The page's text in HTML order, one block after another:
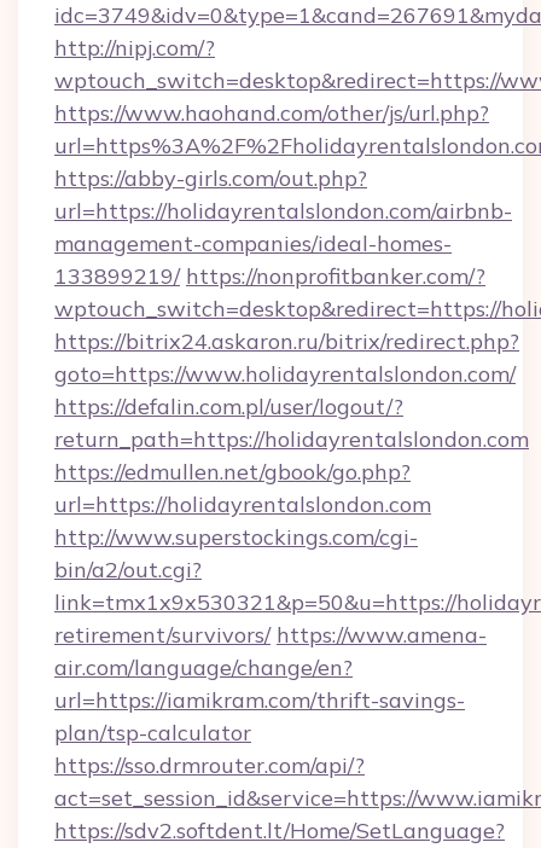
http://nipj.com/?
wptouch_switch=desktop&redirect=https://
https://www.haohand.com/other/js/url.php?
https://abby-girls.com/out.php?
url=https://holidayrentalslondon.com/airbnb-
management-companies/ideal-homes-
133899219/ https://nonprofitbanker.com/?
wptouch_switch=desktop&redirect=https://
https://bitrix24.askaron.ru/bitrix/redirect.php?
goto=https://www.holidayrentalslondon.com/
https://defalin.com.pl/user/logout/?
return_path=https://holidayrentalslondon.com
https://edmullen.net/gbook/go.php?
url=https://holidayrentalslondon.com
http://www.superstockings.com/cgi-
bin/a2/out.cgi?
link=tmx1x9x530321&p=50&u=https://
retirement/survivors/ https://www.amena-
air.com/language/change/en?
url=https://iamikram.com/thrift-savings-
plan/tsp-calculator
https://sso.drmrouter.com/api/?
act=set_session_id&service=https://
https://sdv2.softdent.lt/Home/SetLanguage?